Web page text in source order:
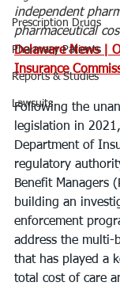
Prescription Drugs
Pharmacy Patients
Reports & Studies
Lawsuits
independent
pharmaceutical
Delaware News |
Insurance
Following the
legislation in
Department of
regulatory
Benefit Managers
building an
enforcement
address the
that has played a
total cost of care